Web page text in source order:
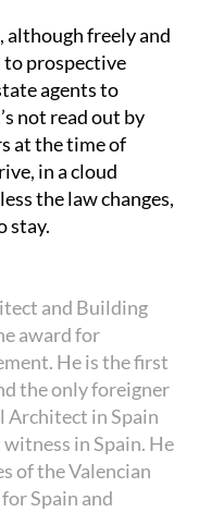
although freely and
to prospective
agents to
not read out by
at the time of
in a cloud
the law changes,
stay.
and Building
award for
He is the first
the only foreigner
Architect in Spain
in Spain. He
of the Valencian
Spain and